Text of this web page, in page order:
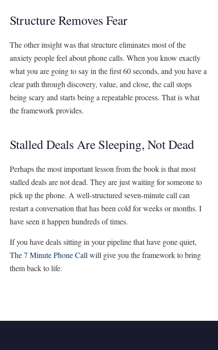
Structure Removes Fear
The other insight was that structure eliminates most of the
anxiety people feel about phone calls. When you know exactly
what you are going to say in the first 60 seconds, and you have a
clear path through discovery, value, and close, the call stops
being scary and starts being a repeatable process. That is what
the framework provides.
Stalled Deals Are Sleeping, Not Dead
Perhaps the most important lesson from the book is that most
stalled deals are not dead. They are just waiting for someone to
pick up the phone. A well-structured seven-minute call can
restart a conversation that has been cold for weeks or months. I
have seen it happen hundreds of times.
If you have deals sitting in your pipeline that have gone quiet,
The 7 Minute Phone Call will give you the framework to bring
them back to life.